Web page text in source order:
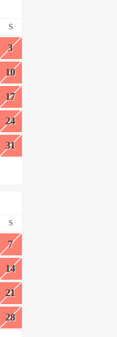
S
3
10
17
24
31
S
7
14
21
28